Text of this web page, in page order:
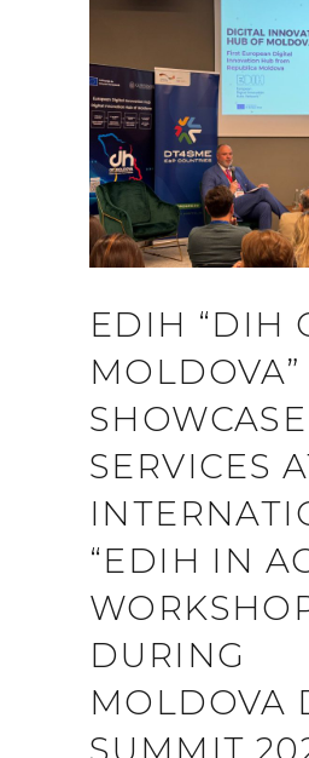
EDIH “DIH
MOLDOVA”
SERVICES
“EDIH IN
DURING
MOLDOVA
SUMMIT